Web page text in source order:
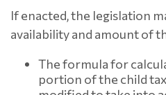
If enacted, the legislation
availability and amount of
The formula for
portion of the child